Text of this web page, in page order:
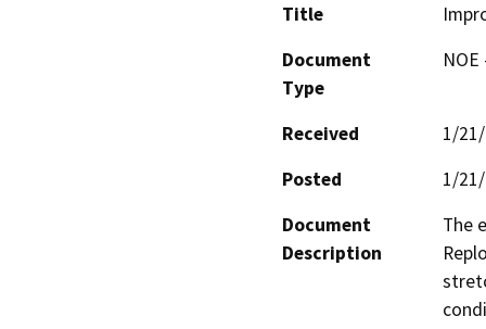
Title
Document
Type
Received
1/
Posted
1/
Document
Description
The